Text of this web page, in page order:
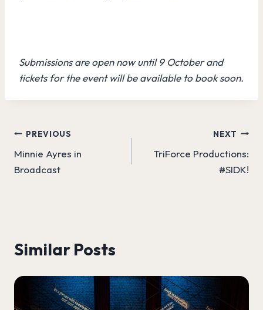
Submissions are open now until 9 October and
tickets for the event will be available to book soon.
Post
navigation
PREVIOUS
Minnie Ayres in
Broadcast
NEXT
TriForce Productions:
#SIDK!
Similar Posts